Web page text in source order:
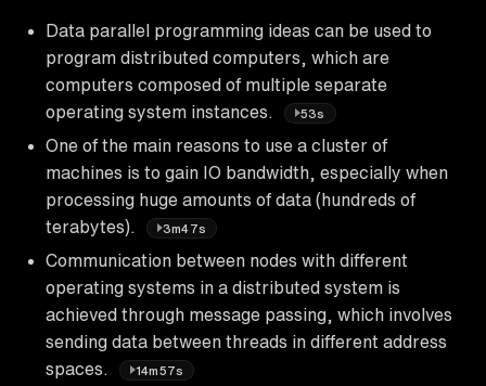
Data parallel programming ideas can be used to
program distributed computers, which are
computers composed of multiple separate
operating system instances.
53s
One of the main reasons to use a cluster of
machines is to gain IO bandwidth, especially when
processing huge amounts of data (hundreds of
terabytes).
3m47s
Communication between nodes with different
operating systems in a distributed system is
achieved through message passing, which involves
sending data between threads in different address
spaces.
14m57s